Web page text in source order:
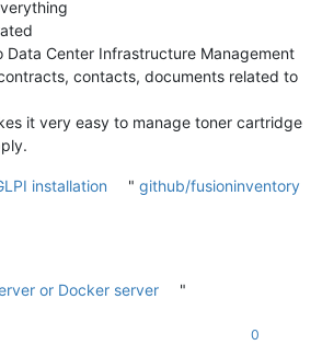
Data Center Infrastructure Management
contacts, documents related to
it very easy to manage toner cartridge
installation "github/fusioninventory
or Docker server "
0